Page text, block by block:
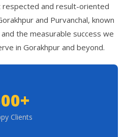
and result-oriented
and Purvanchal, known
the measurable success we
in Gorakhpur and beyond.
Clients